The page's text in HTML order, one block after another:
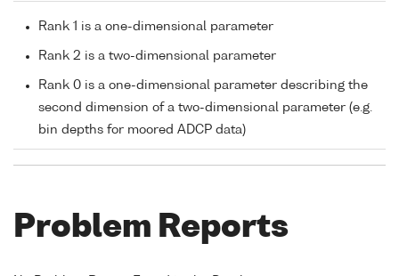
Rank 1 is a one-dimensional parameter
Rank 2 is a two-dimensional parameter
Rank 0 is a one-dimensional parameter describing the
second dimension of a two-dimensional parameter (e.g.
bin depths for moored ADCP data)
Problem Reports